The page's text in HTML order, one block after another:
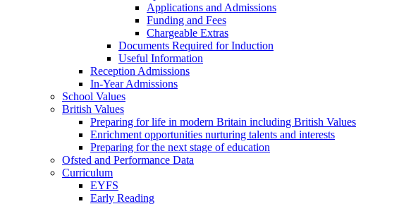
Applications and Admissions
Funding and Fees
Chargeable Extras
Documents Required for Induction
Useful Information
Reception Admissions
In-Year Admissions
School Values
British Values
Preparing for life in modern Britain including British Values
Enrichment opportunities nurturing talents and interests
Preparing for the next stage of education
Ofsted and Performance Data
Curriculum
EYFS
Early Reading